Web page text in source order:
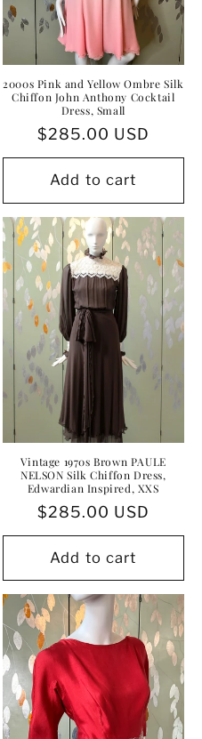
2000s Pink and Yellow Ombre Silk
Chiffon John Anthony Cocktail
Dress, Small
Regular
price
$285.00 USD
Add to cart
Vintage 1970s Brown PAULE
NELSON Silk Chiffon Dress,
Edwardian Inspired, XXS
Regular
price
$285.00 USD
Add to cart